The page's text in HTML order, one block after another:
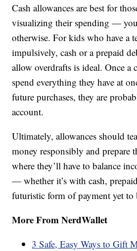
Cash allowances are best for
visualizing their spending —
otherwise. For kids who have a
impulsively, cash or a prepaid
allow overdrafts is ideal. Once a
spend everything they have at
future purchases, they are
account.
Ultimately, allowances should
money responsibly and prepare
where they’ll have to balance
— whether it’s with cash,
futuristic form of payment yet to
More From NerdWallet
3 Safe, Easy Ways to Gift